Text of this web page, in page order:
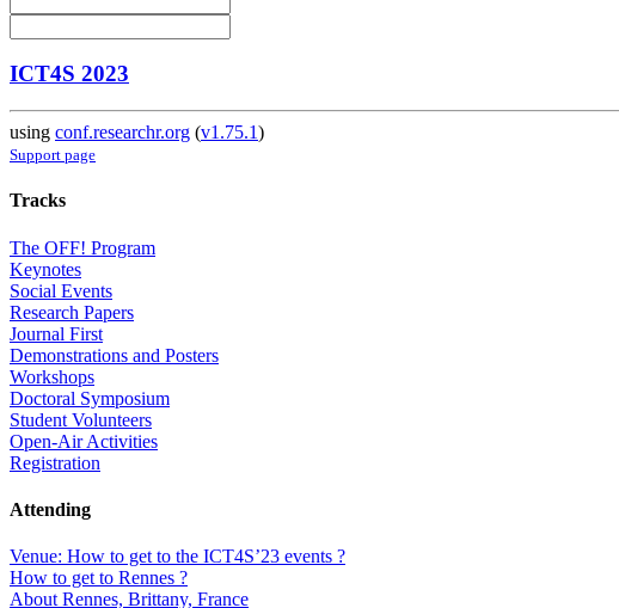
ICT4S 2023
using conf.researchr.org (v1.75.1)
Support page
Tracks
The OFF! Program
Keynotes
Social Events
Research Papers
Journal First
Demonstrations and Posters
Workshops
Doctoral Symposium
Student Volunteers
Open-Air Activities
Registration
Attending
Venue: How to get to the ICT4S’23 events ?
How to get to Rennes ?
About Rennes, Brittany, France